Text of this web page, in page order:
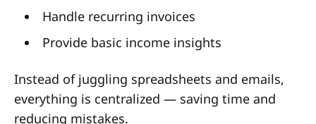
Handle recurring invoices
Provide basic income insights
Instead of juggling spreadsheets and emails,
everything is centralized — saving time and
reducing mistakes.